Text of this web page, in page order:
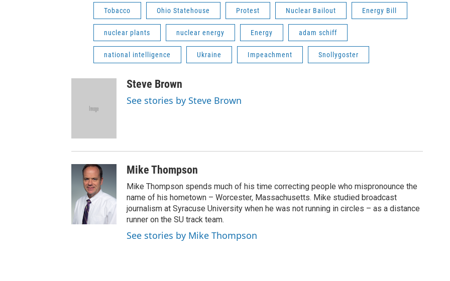
Tobacco Ohio Statehouse Protest Nuclear Bailout Energy Bill
nuclear plants nuclear energy Energy adam schiff
national intelligence Ukraine Impeachment Snollygoster
Steve Brown
See stories by Steve Brown
Mike Thompson
Mike Thompson spends much of his time correcting people who mispronounce the
name of his hometown – Worcester, Massachusetts. Mike studied broadcast
journalism at Syracuse University when he was not running in circles – as a distance
runner on the SU track team.
See stories by Mike Thompson